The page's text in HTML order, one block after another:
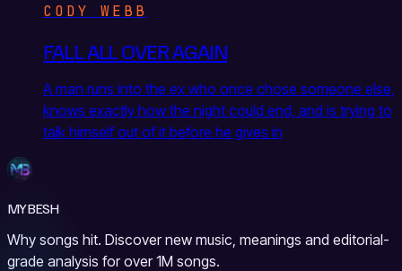
CODY WEBB
FALL ALL OVER AGAIN
A man runs into the ex who once chose someone else,
knows exactly how the night could end, and is trying to
talk himself out of it before he gives in
MYBESH
Why songs hit. Discover new music, meanings and editorial-
grade analysis for over 1M songs.